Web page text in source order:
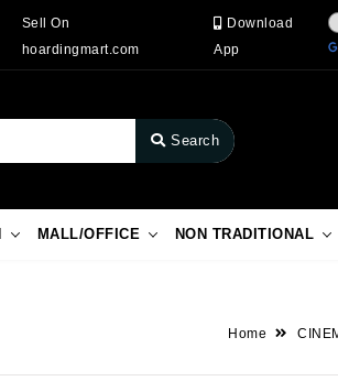
Sell On
hoardingmart.com
Download
App
Search
MALL/OFFICE NON TRADITIONAL
Home